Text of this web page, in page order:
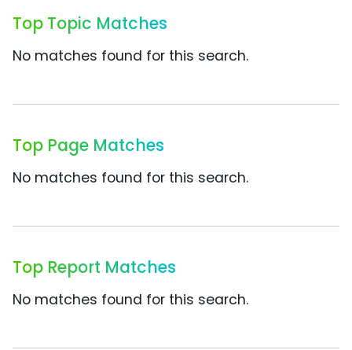
Top Topic Matches
No matches found for this search.
Top Page Matches
No matches found for this search.
Top Report Matches
No matches found for this search.